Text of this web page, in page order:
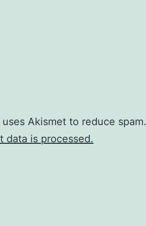
Akismet to reduce spam.
data is processed.